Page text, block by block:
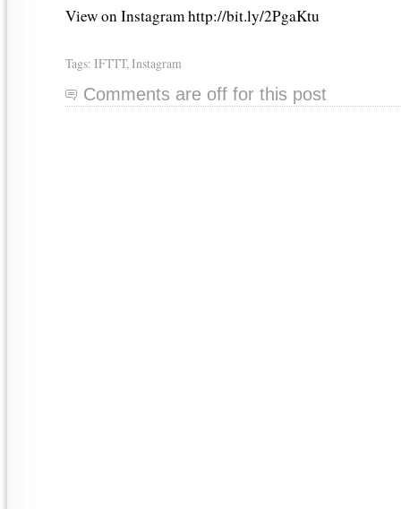
View on Instagram http://bit.ly/2PgaKtu
Tags: IFTTT, Instagram
Comments are off for this post